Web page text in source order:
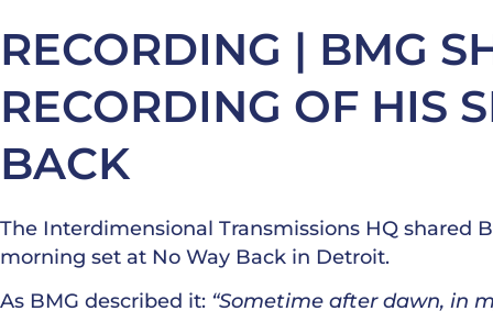
RECORDING | BMG
RECORDING OF HIS
BACK
The Interdimensional Transmissions HQ shared
morning set at No Way Back in Detroit.
As BMG described it: “Sometime after dawn, in